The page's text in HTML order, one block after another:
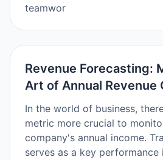
teamwor
Revenue Forecasting:
Art of Annual Revenue
In the world of business,
metric more crucial to
company's annual income.
serves as a key